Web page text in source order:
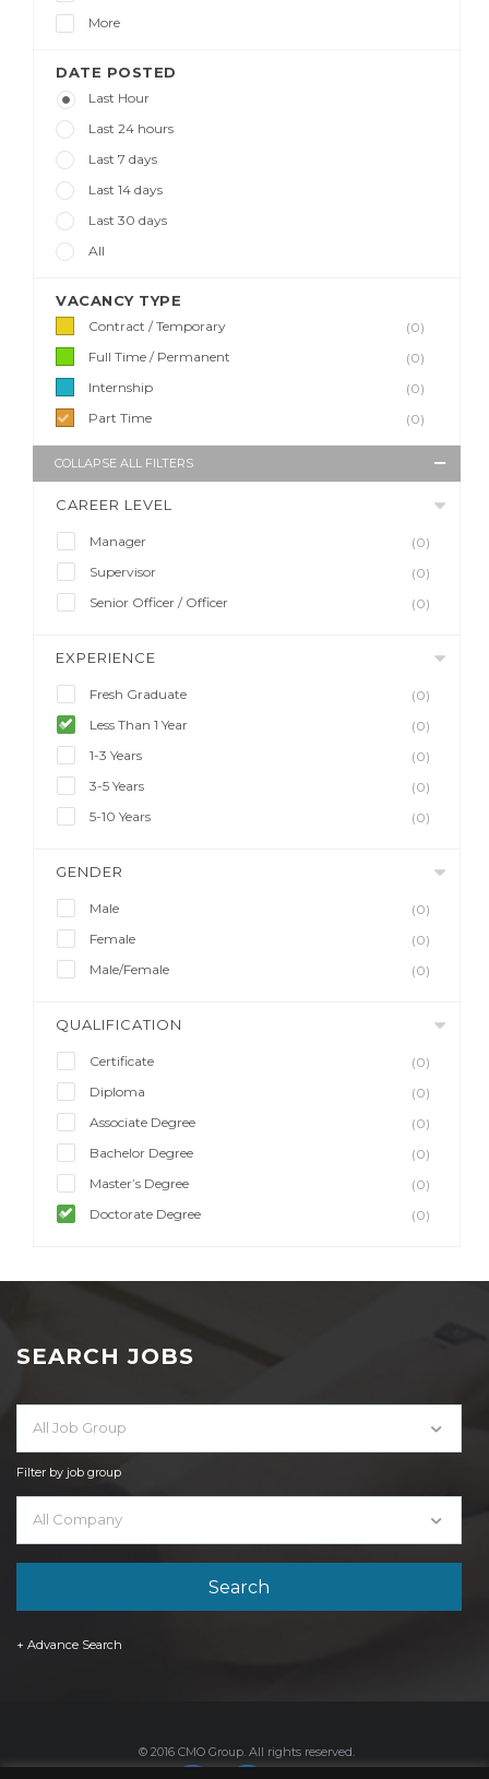
More
DATE POSTED
Last Hour
Last 24 hours
Last 7 days
Last 14 days
Last 30 days
All
VACANCY TYPE
Contract / Temporary
(0)
Full Time / Permanent
(0)
Internship
(0)
Part Time
(0)
COLLAPSE ALL FILTERS
CAREER LEVEL
Manager
(0)
Supervisor
(0)
Senior Officer / Officer
(0)
EXPERIENCE
Fresh Graduate
(0)
Less Than 1 Year
(0)
1-3 Years
(0)
3-5 Years
(0)
5-10 Years
(0)
GENDER
Male
(0)
Female
(0)
Male/Female
(0)
QUALIFICATION
Certificate
(0)
Diploma
(0)
Associate Degree
(0)
Bachelor Degree
(0)
Master’s Degree
(0)
Doctorate Degree
(0)
SEARCH JOBS
All Job Group
Filter by job group
All Company
+ Advance Search
© 2016 CMO Group. All rights reserved.